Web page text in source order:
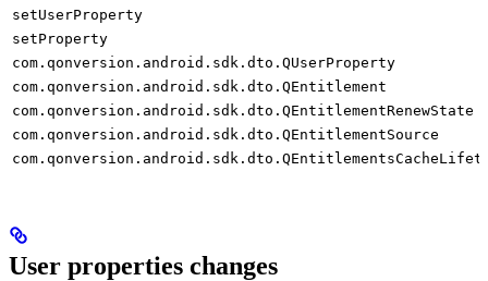
setUserProperty
setProperty
com.qonversion.android.sdk.dto.QUserProperty
com.qonversion.android.sdk.dto.QEntitlement
com.qonversion.android.sdk.dto.QEntitlementRenewState
com.qonversion.android.sdk.dto.QEntitlementSource
User properties changes